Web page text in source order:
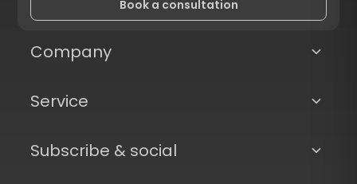
Book a consultation
Company
Service
Subscribe & social